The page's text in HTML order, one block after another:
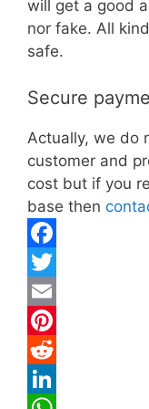
will get a good
nor fake. All
safe.
Secure
Actually, we do
customer and
cost but if you
base then
F
a
c
e
b
T
w
i
E
m
a
P
R